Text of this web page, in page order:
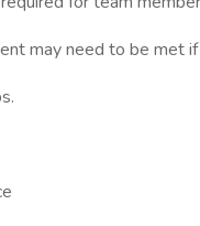
may need to be met